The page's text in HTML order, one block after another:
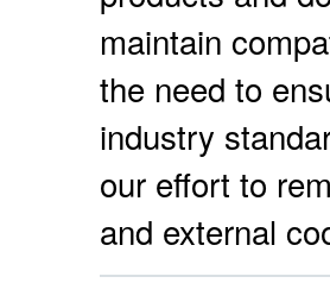
maintain
the need to
industry
our effort to
and external